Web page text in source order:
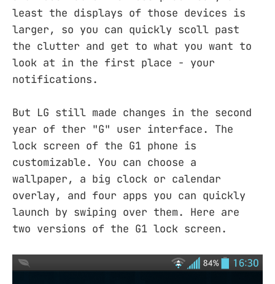
least the displays of those devices is
larger, so you can quickly scoll past
the clutter and get to what you want to
look at in the first place - your
notifications.
But LG still made changes in the second
year of ther "G" user interface. The
lock screen of the G1 phone is
customizable. You can choose a
wallpaper, a big clock or calendar
overlay, and four apps you can quickly
launch by swiping over them. Here are
two versions of the G1 lock screen.